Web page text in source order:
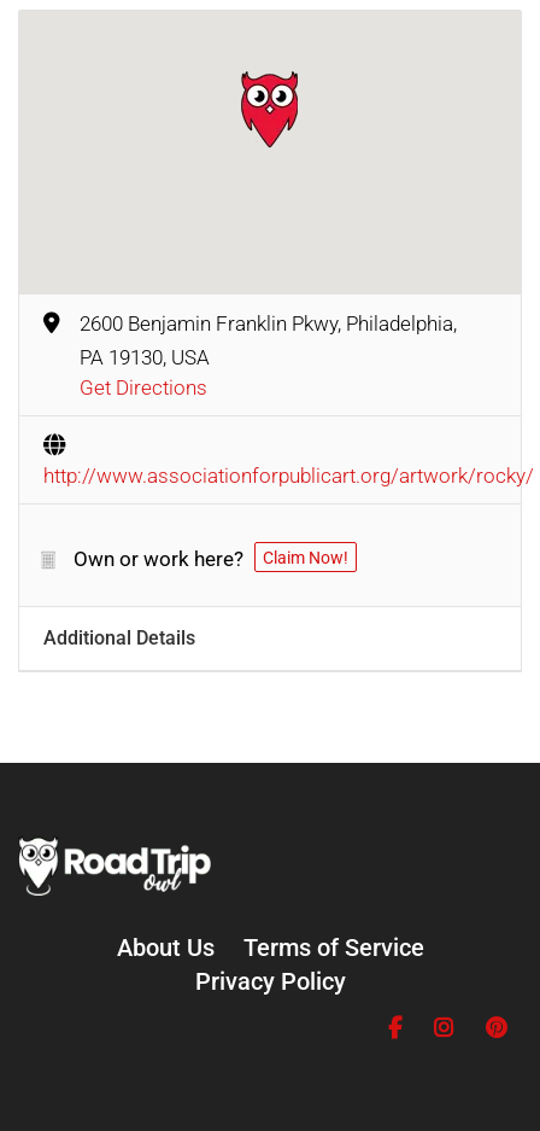
2600 Benjamin Franklin Pkwy, Philadelphia,
PA 19130, USA
Get Directions
http://www.associationforpublicart.org/artwork/rocky/
Own or work here? Claim Now!
Additional Details
About Us
Terms of Service
Privacy Policy